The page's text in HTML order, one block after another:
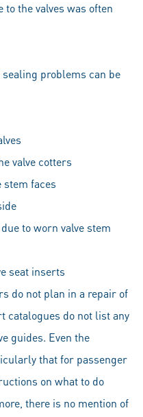
the valves was often
problems can be
valve cotters
stem faces
to worn valve stem
seat inserts
do not plan in a repair of
catalogues do not list any
guides. Even the
that for passenger
on what to do
there is no mention of